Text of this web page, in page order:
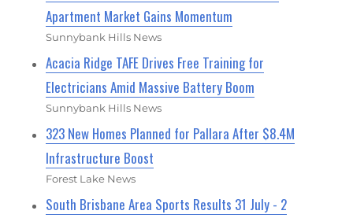
Apartment Market Gains Momentum
Sunnybank Hills News
Acacia Ridge TAFE Drives Free Training for
Electricians Amid Massive Battery Boom
Sunnybank Hills News
323 New Homes Planned for Pallara After $8.4M
Infrastructure Boost
Forest Lake News
South Brisbane Area Sports Results 31 July - 2